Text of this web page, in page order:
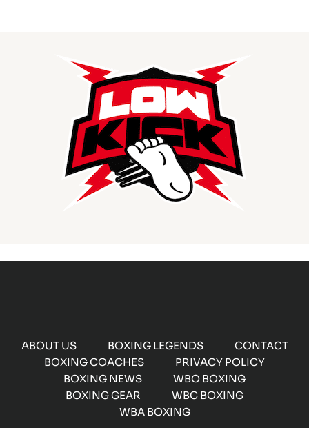
ABOUT US BOXING LEGENDS
CONTACT
BOXING COACHES
PRIVACY POLICY
BOXING NEWS
WBO BOXING
BOXING GEAR
WBC BOXING
WBA BOXING